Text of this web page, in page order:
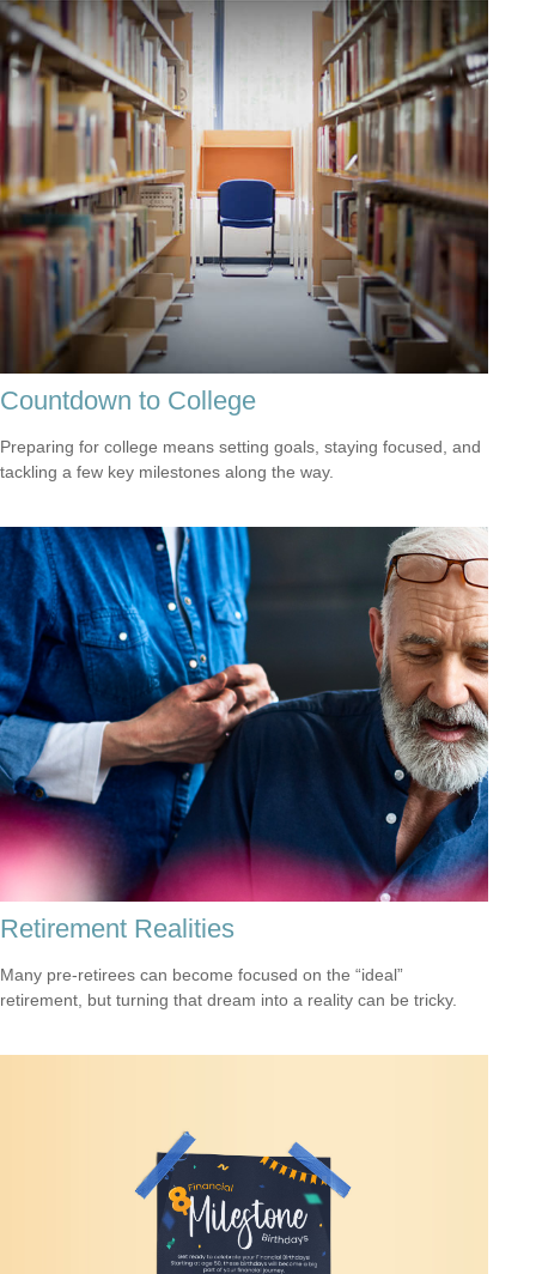
Countdown to College
Preparing for college means setting goals, staying focused, and
tackling a few key milestones along the way.
Retirement Realities
Many pre-retirees can become focused on the “ideal”
retirement, but turning that dream into a reality can be tricky.